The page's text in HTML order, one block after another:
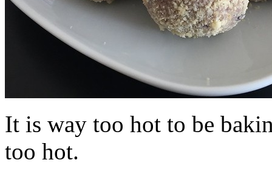
It is way too hot to be
too hot.